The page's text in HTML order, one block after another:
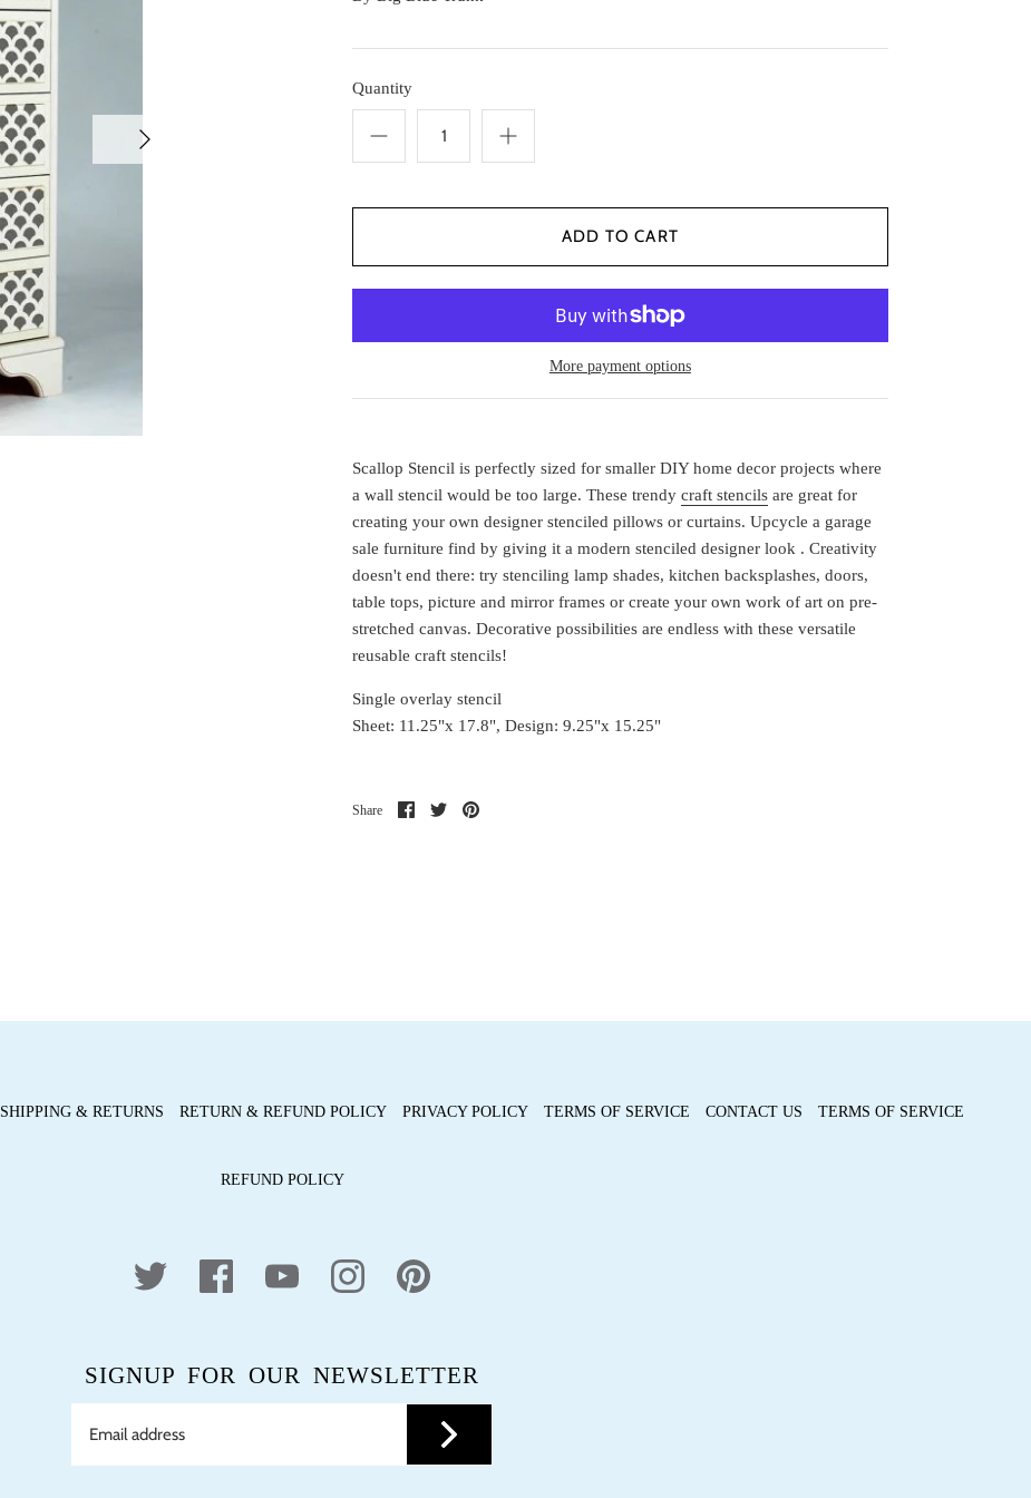
Quantity
More payment options
Scallop Stencil is perfectly sized for smaller DIY home decor projects where
a wall stencil would be too large. These trendycraft stencils are great for
creating your own designer stenciled pillows or curtains. Upcycle a garage
sale furniture find by giving it a modern stenciled designer look . Creativity
doesn't end there: try stenciling lamp shades, kitchen backsplashes, doors,
table tops, picture and mirror frames or create your own work of art on pre-
stretched canvas. Decorative possibilities are endless with these versatile
reusable craft stencils!
Single overlay stencil
Sheet: 11.25"x 17.8", Design: 9.25"x 15.25"
Share
ShareSharePin
SHIPPING & RETURNS RETURN & REFUND POLICY PRIVACY POLICY TERMS OF SERVICE CONTACT US TERMS OF SERVICE
REFUND POLICY
SIGNUP FOR OUR NEWSLETTER